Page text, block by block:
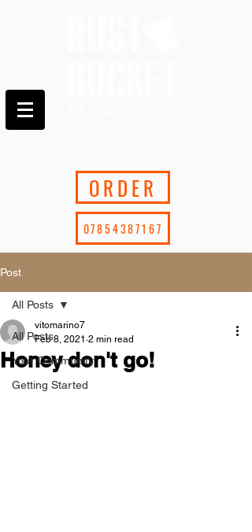
ORDER
07854387167
Post
All Posts
Your Community
Getting Started
All Posts
Honey don't go!
vitomarino7
Feb 8, 2021 2 min read